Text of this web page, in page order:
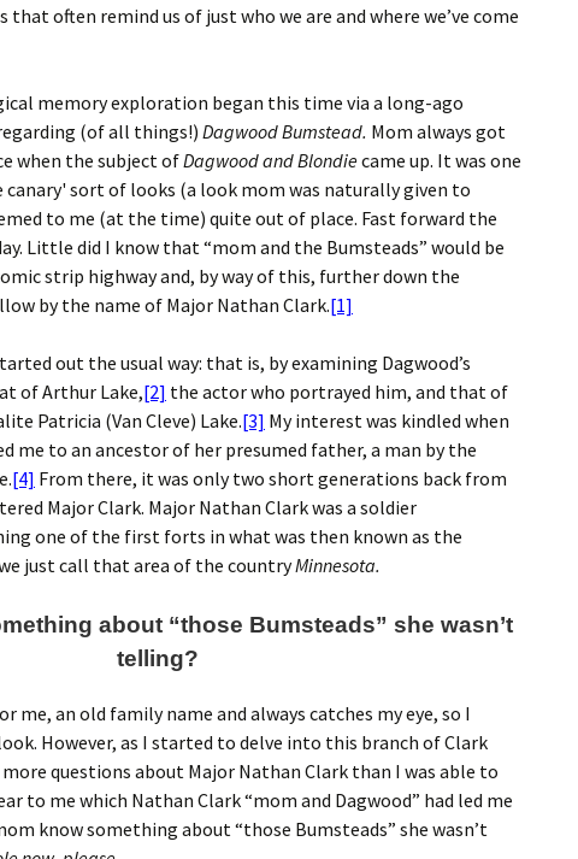
that often remind us of just who we are and where we’ve come
memory exploration began this time via a long-ago
(of all things!) Dagwood Bumstead. Mom always got
when the subject ofDagwood and Blondiecame up. It was one
sort of looks (a look mom was naturally given to
to me (at the time) quite out of place. Fast forward the
Little did I know that “mom and the Bumsteads” would be
strip highway and, by way of this, further down the
by the name of Major Nathan Clark.[1]
out the usual way: that is, by examining Dagwood’s
of Arthur Lake,[2] the actor who portrayed him, and that of
Patricia (Van Cleve) Lake.[3] My interest was kindled when
me to an ancestor of her presumed father, a man by the
[4] From there, it was only two short generations back from
Major Clark. Major Nathan Clark was a soldier
one of the first forts in what was then known as the
just call that area of the countryMinnesota.
about “those Bumsteads” she wasn’t
telling?
me, an old family name and always catches my eye, so I
However, as I started to delve into this branch of Clark
questions about Major Nathan Clark than I was able to
to me which Nathan Clark “mom and Dagwood” had led me
know something about “those Bumsteads” she wasn’t